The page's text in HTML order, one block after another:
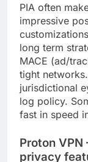
PIA often
impressive
long term
MACE (ad/
tight
jurisdictional
log policy.
fast in speed
Proton
privacy